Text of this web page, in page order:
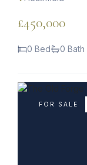
£450,000
0 Bed 0 Bath
FOR SALE